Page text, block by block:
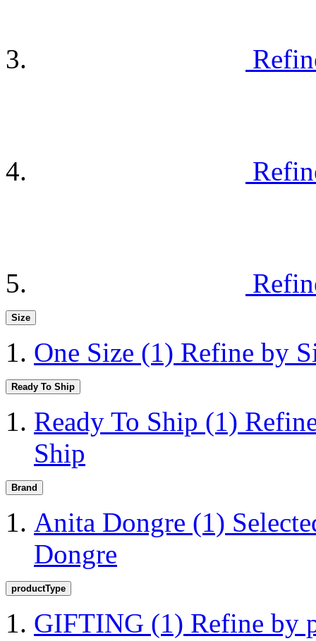
Size
One Size (1) Refine by
Ready To Ship
Ready To Ship (1)
Ship
Brand
Anita Dongre (1)
Dongre
productType
GIFTING (1) Refine by